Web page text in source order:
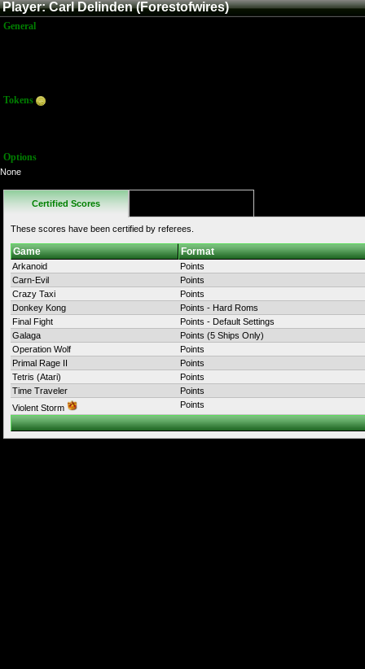
Player: Carl Delinden (Forestofwires)
General
Tokens
Options
None
Certified Scores
These scores have been certified by referees.
Game Format
Arkanoid
Points
Carn-Evil
Points
Crazy Taxi
Points
Donkey Kong
Points - Hard Roms
Final Fight
Points - Default Settings
Galaga
Points (5 Ships Only)
Operation Wolf
Points
Primal Rage II
Points
Tetris (Atari)
Points
Time Traveler
Points
Violent Storm
Points